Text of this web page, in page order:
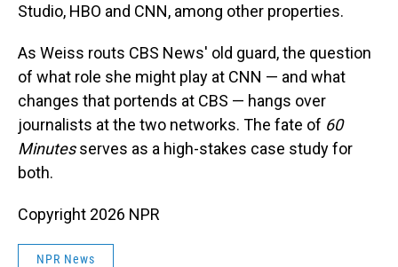
Studio, HBO and CNN, among other properties.
As Weiss routs CBS News' old guard, the question
of what role she might play at CNN — and what
changes that portends at CBS — hangs over
journalists at the two networks. The fate of 60
Minutesserves as a high-stakes case study for
both.
Copyright 2026 NPR
NPR News